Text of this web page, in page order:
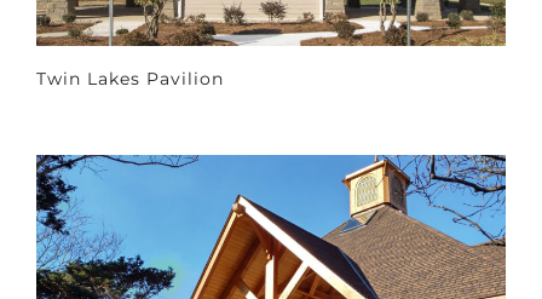
Twin Lakes Pavilion